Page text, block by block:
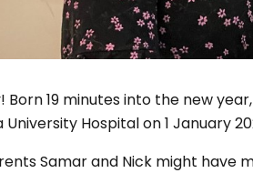
Born 19 minutes into the new
University Hospital on 1 January
Samar and Nick might have